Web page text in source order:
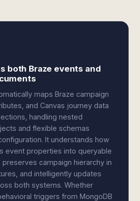
both Braze events and
maps Braze campaign
and Canvas journey data
handling nested
and flexible schemas
It understands how
event properties into queryable
preserves campaign hierarchy in
and intelligently updates
both systems. Whether
triggers from MongoDB